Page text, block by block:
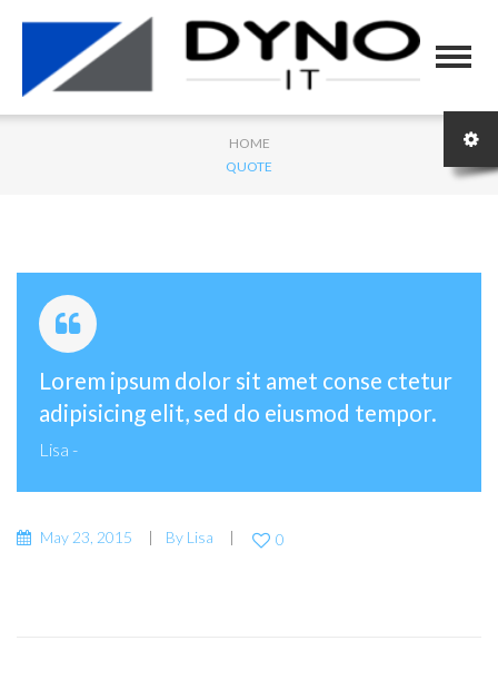
HOME
QUOTE
Lorem ipsum dolor sit amet conse ctetur
adipisicing elit, sed do eiusmod tempor.
Lisa -
May 23, 2015 By Lisa 0